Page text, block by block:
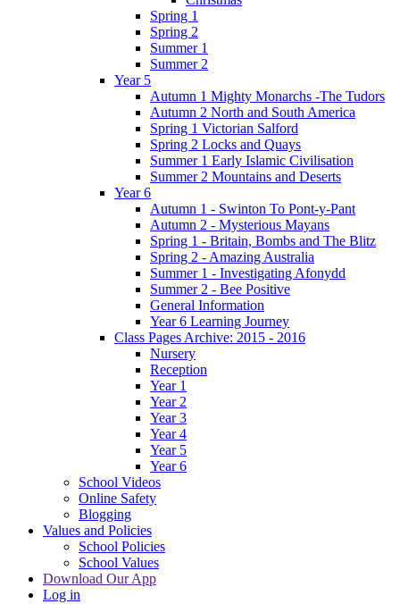
Spring 1
Spring 2
Summer 1
Summer 2
Year 5
Autumn 1 Mighty Monarchs -The Tudors
Autumn 2 North and South America
Spring 1 Victorian Salford
Spring 2 Locks and Quays
Summer 1 Early Islamic Civilisation
Summer 2 Mountains and Deserts
Year 6
Autumn 1 - Swinton To Pont-y-Pant
Autumn 2 - Mysterious Mayans
Spring 1 - Britain, Bombs and The Blitz
Spring 2 - Amazing Australia
Summer 1 - Investigating Afonydd
Summer 2 - Bee Positive
General Information
Year 6 Learning Journey
Class Pages Archive: 2015 - 2016
Nursery
Reception
Year 1
Year 2
Year 3
Year 4
Year 5
Year 6
School Videos
Online Safety
Blogging
Values and Policies
School Policies
School Values
Download Our App
Log in